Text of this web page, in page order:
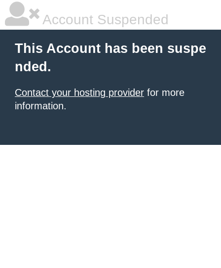
Account Suspended
This Account has been suspe
nded.
Contact your hosting provider for more
information.